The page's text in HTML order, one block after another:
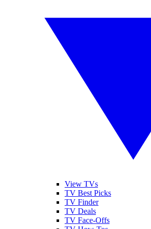
View TVs
TV Best Picks
TV Finder
TV Deals
TV Face-Offs